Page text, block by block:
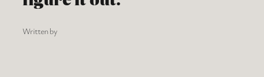
Written by